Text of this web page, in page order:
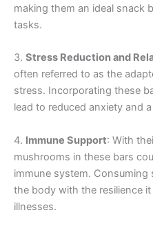
making them an ideal snack
tasks.
3. Stress Reduction and
often referred to as the
stress. Incorporating these
lead to reduced anxiety and
4. Immune Support: With
mushrooms in these bars
immune system.
the body with the resilience
illnesses.